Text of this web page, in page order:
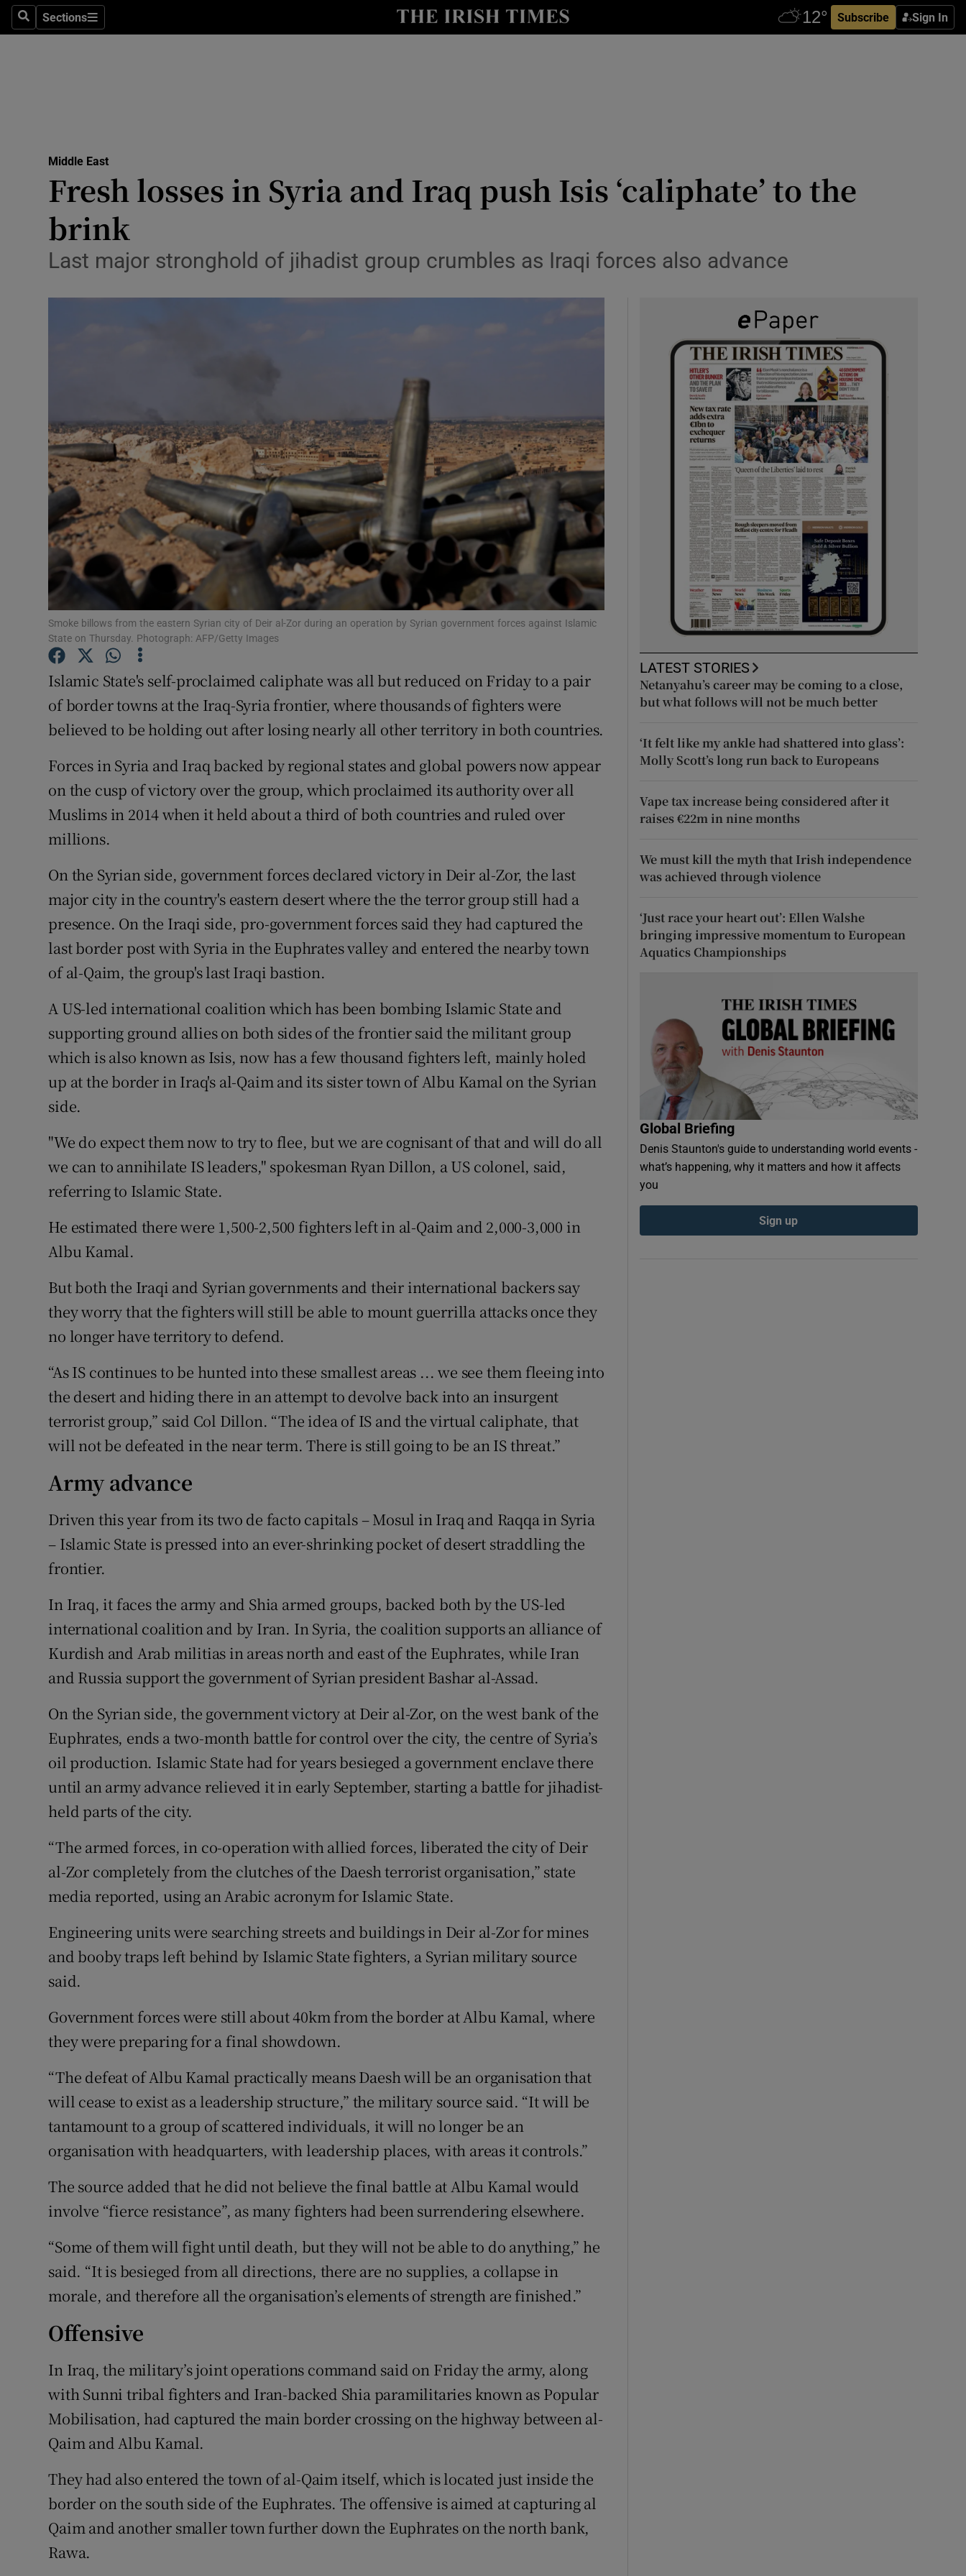
SearchSections
Sections Subscribe Sign In
Show Technology sub sections
Transport
Listen
History
Show History sub sections
Student Hub
Offbeat
Family NoticesOpens in new window
Sponsored
Show Sponsored sub sections
Subscriber Rewards
Newsletters
Weather Forecast
Middle East
Fresh losses in Syria and Iraq push Isis ‘caliphate’ to the
brink
Last major stronghold of jihadist group crumbles as Iraqi forces also advance
Smoke billows from the eastern Syrian city of Deir al-Zor during an operation by Syrian government forces against Islamic
State on Thursday. Photograph: AFP/Getty Images
Islamic State's self-proclaimed caliphate was all but reduced on Friday to a pair
of border towns at the Iraq-Syria frontier, where thousands of fighters were
believed to be holding out after losing nearly all other territory in both countries.
Forces in Syria and Iraq backed by regional states and global powers now appear
on the cusp of victory over the group, which proclaimed its authority over all
Muslims in 2014 when it held about a third of both countries and ruled over
millions.
On the Syrian side, government forces declared victory in Deir al-Zor, the last
major city in the country's eastern desert where the the terror group still had a
presence. On the Iraqi side, pro-government forces said they had captured the
last border post with Syria in the Euphrates valley and entered the nearby town
of al-Qaim, the group's last Iraqi bastion.
A US-led international coalition which has been bombing Islamic State and
supporting ground allies on both sides of the frontier said the militant group
which is also known as Isis, now has a few thousand fighters left, mainly holed
up at the border in Iraq's al-Qaim and its sister town of Albu Kamal on the Syrian
side.
"We do expect them now to try to flee, but we are cognisant of that and will do all
we can to annihilate IS leaders," spokesman Ryan Dillon, a US colonel, said,
referring to Islamic State.
He estimated there were 1,500-2,500 fighters left in al-Qaim and 2,000-3,000 in
Albu Kamal.
But both the Iraqi and Syrian governments and their international backers say
they worry that the fighters will still be able to mount guerrilla attacks once they
no longer have territory to defend.
“As IS continues to be hunted into these smallest areas ... we see them fleeing into
the desert and hiding there in an attempt to devolve back into an insurgent
terrorist group,” said Col Dillon. “The idea of IS and the virtual caliphate, that
will not be defeated in the near term. There is still going to be an IS threat.”
Army advance
Driven this year from its two de facto capitals – Mosul in Iraq and Raqqa in Syria
– Islamic State is pressed into an ever-shrinking pocket of desert straddling the
frontier.
In Iraq, it faces the army and Shia armed groups, backed both by the US-led
international coalition and by Iran. In Syria, the coalition supports an alliance of
Kurdish and Arab militias in areas north and east of the Euphrates, while Iran
and Russia support the government of Syrian president Bashar al-Assad.
On the Syrian side, the government victory at Deir al-Zor, on the west bank of the
Euphrates, ends a two-month battle for control over the city, the centre of Syria’s
oil production. Islamic State had for years besieged a government enclave there
until an army advance relieved it in early September, starting a battle for jihadist-
held parts of the city.
“The armed forces, in co-operation with allied forces, liberated the city of Deir
al-Zor completely from the clutches of the Daesh terrorist organisation,” state
media reported, using an Arabic acronym for Islamic State.
Engineering units were searching streets and buildings in Deir al-Zor for mines
and booby traps left behind by Islamic State fighters, a Syrian military source
said.
Government forces were still about 40km from the border at Albu Kamal, where
they were preparing for a final showdown.
“The defeat of Albu Kamal practically means Daesh will be an organisation that
will cease to exist as a leadership structure,” the military source said. “It will be
tantamount to a group of scattered individuals, it will no longer be an
organisation with headquarters, with leadership places, with areas it controls.”
The source added that he did not believe the final battle at Albu Kamal would
involve “fierce resistance”, as many fighters had been surrendering elsewhere.
“Some of them will fight until death, but they will not be able to do anything,” he
said. “It is besieged from all directions, there are no supplies, a collapse in
morale, and therefore all the organisation’s elements of strength are finished.”
Offensive
In Iraq, the military’s joint operations command said on Friday the army, along
with Sunni tribal fighters and Iran-backed Shia paramilitaries known as Popular
Mobilisation, had captured the main border crossing on the highway between al-
Qaim and Albu Kamal.
They had also entered the town of al-Qaim itself, which is located just inside the
border on the south side of the Euphrates. The offensive is aimed at capturing al
Qaim and another smaller town further down the Euphrates on the north bank,
Rawa.
LATEST STORIES
Netanyahu’s career may be coming to a close,
but what follows will not be much better
‘It felt like my ankle had shattered into glass’:
Molly Scott’s long run back to Europeans
Vape tax increase being considered after it
raises €22m in nine months
We must kill the myth that Irish independence
was achieved through violence
‘Just race your heart out’: Ellen Walshe
bringing impressive momentum to European
Aquatics Championships
Global Briefing
Denis Staunton's guide to understanding world events -
what’s happening, why it matters and how it affects
you
Sign up